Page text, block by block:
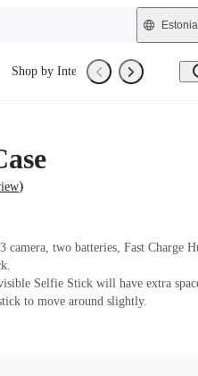
Estonia
Shop by Interest Trade-In
)
two batteries, Fast Charge
Selfie Stick will have extra
to move around slightly.